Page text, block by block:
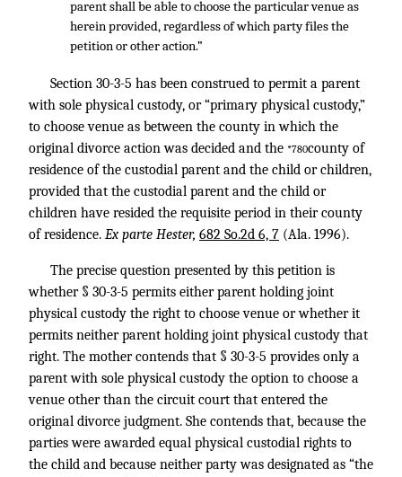
parent shall be able to choose the particular venue as
herein provided, regardless of which party files the
petition or other action.”
Section 30-3-5 has been construed to permit a parent
with sole physical custody, or “primary physical custody,”
to choose venue as between the county in which the
original divorce action was decided and the *780county of
residence of the custodial parent and the child or children,
provided that the custodial parent and the child or
children have resided the requisite period in their county
of residence. Ex parte Hester, 682 So.2d 6, 7 (Ala. 1996).
The precise question presented by this petition is
whether § 30-3-5 permits either parent holding joint
physical custody the right to choose venue or whether it
permits neither parent holding joint physical custody that
right. The mother contends that § 30-3-5 provides only a
parent with sole physical custody the option to choose a
venue other than the circuit court that entered the
original divorce judgment. She contends that, because the
parties were awarded equal physical custodial rights to
the child and because neither party was designated as “the